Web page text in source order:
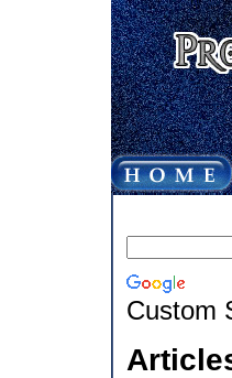
Custom